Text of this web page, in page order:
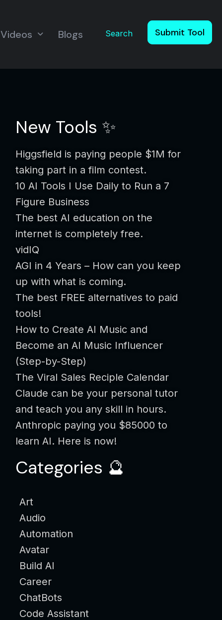
Videos Blogs Search Submit Tool
New Tools ✨
Higgsfield is paying people $1M for
taking part in a film contest.
10 AI Tools I Use Daily to Run a 7
Figure Business
The best AI education on the
internet is completely free.
vidIQ
AGI in 4 Years – How can you keep
up with what is coming.
The best FREE alternatives to paid
tools!
How to Create AI Music and
Become an AI Music Influencer
(Step-by-Step)
The Viral Sales Reciple Calendar
Claude can be your personal tutor
and teach you any skill in hours.
Anthropic paying you $85000 to
learn AI. Here is now!
Categories 🔮
Art
Audio
Automation
Avatar
Build AI
Career
ChatBots
Code Assistant